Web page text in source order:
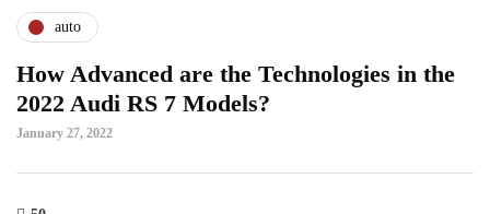
auto
How Advanced are the Technologies in the
2022 Audi RS 7 Models?
January 27, 2022